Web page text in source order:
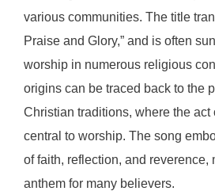
various communities. The title
Praise and Glory,” and is often
worship in numerous religious
origins can be traced back to the
Christian traditions, where the act
central to worship. The song
of faith, reflection, and reverence,
anthem for many believers.